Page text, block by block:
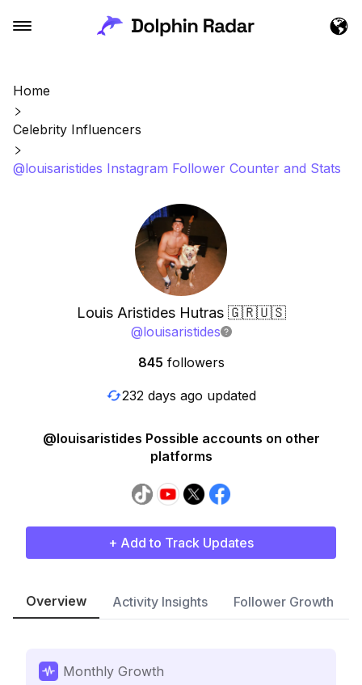
Home
Celebrity Influencers
@louisaristides Instagram Follower Counter and Stats
Louis Aristides Hutras 🇬🇷🇺🇸
@louisaristides
845 followers
232 days ago updated
@louisaristides Possible accounts on other
platforms
+ Add to Track Updates
Overview Activity Insights Follower Growth
Monthly Growth